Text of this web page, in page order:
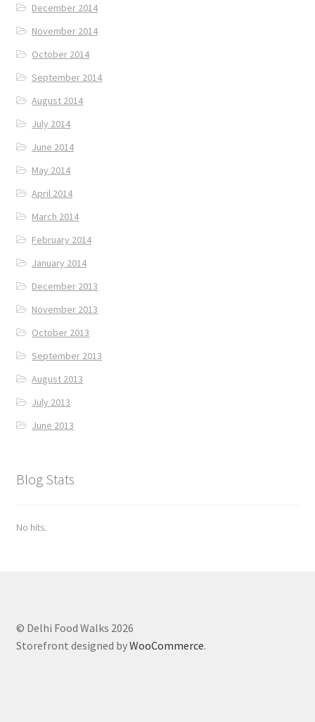
December 2014
November 2014
October 2014
September 2014
August 2014
July 2014
June 2014
May 2014
April 2014
March 2014
February 2014
January 2014
December 2013
November 2013
October 2013
September 2013
August 2013
July 2013
June 2013
Blog Stats
No hits.
© Delhi Food Walks 2026
Storefront designed byWooCommerce.